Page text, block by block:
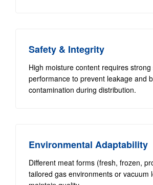
Safety & Integrity
High moisture content requires strong
performance to prevent leakage and
contamination during distribution.
Environmental Adaptability
Different meat forms (fresh, frozen,
tailored gas environments or vacuum